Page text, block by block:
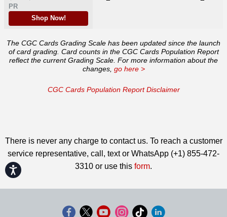
Accessibility
PR
Shop Now!
The CGC Cards Grading Scale has been updated since the launch
of card grading. Card counts in the CGC Cards Population Report
reflect the current Grading Scale. For more information about the
changes, go here >
CGC Cards Population Report Disclaimer
There is never any charge to contact us. To reach a customer
service representative, call, text or WhatsApp (+1) 855-472-
3310 or use this form.